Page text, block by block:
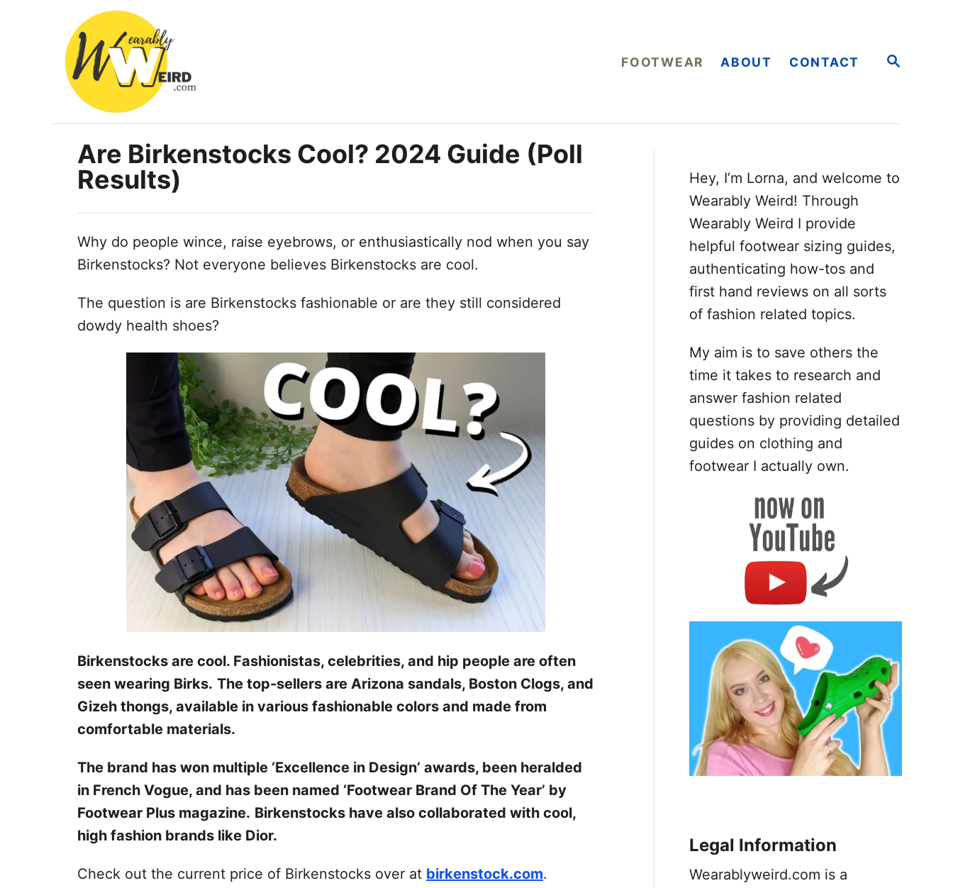
S
H
FOOTWEAR ABOUT CONTACT
Are Birkenstocks Cool? 2024 Guide (Poll
Results)
Why do people wince, raise eyebrows, or enthusiastically nod when you say
Birkenstocks? Not everyone believes Birkenstocks are cool.
The question is are Birkenstocks fashionable or are they still considered
dowdy health shoes?
Birkenstocks are cool. Fashionistas, celebrities, and hip people are often
seen wearing Birks. The top-sellers are Arizona sandals, Boston Clogs, and
Gizeh thongs, available in various fashionable colors and made from
comfortable materials.
The brand has won multiple ‘Excellence in Design’ awards, been heralded
in French Vogue, and has been named ‘Footwear Brand Of The Year’ by
Footwear Plus magazine. Birkenstocks have also collaborated with cool,
high fashion brands like Dior.
Check out the current price of Birkenstocks over at birkenstock.com.
Hey, I’m Lorna, and welcome to
Wearably Weird! Through
Wearably Weird I provide
helpful footwear sizing guides,
authenticating how-tos and
first hand reviews on all sorts
of fashion related topics.
My aim is to save others the
time it takes to research and
answer fashion related
questions by providing detailed
guides on clothing and
footwear I actually own.
Legal Information
Wearablyweird.com is a